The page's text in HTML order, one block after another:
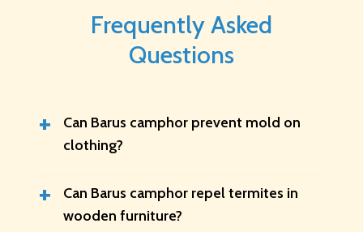
Frequently Asked
Questions
+
Can Barus camphor prevent mold on
clothing?
+
Can Barus camphor repel termites in
wooden furniture?